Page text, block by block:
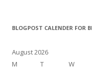
BLOGPOST CALENDER FOR
August 2026
M
T W